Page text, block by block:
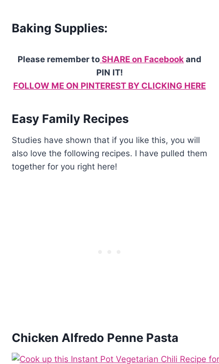
Baking Supplies:
Please remember to SHARE on Facebook and
PIN IT!
FOLLOW ME ON PINTEREST BY CLICKING HERE
Easy Family Recipes
Studies have shown that if you like this, you will
also love the following recipes. I have pulled them
together for you right here!
Chicken Alfredo Penne Pasta